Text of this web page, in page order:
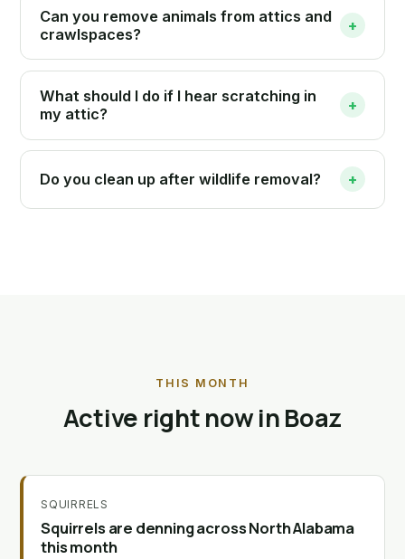
Can you remove animals from attics and
crawlspaces?
+
What should I do if I hear scratching in
my attic?
+
Do you clean up after wildlife removal? +
THIS MONTH
Active right now in Boaz
SQUIRRELS
Squirrels are denning across North Alabama
this month